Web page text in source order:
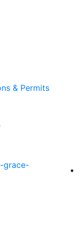
& Permits